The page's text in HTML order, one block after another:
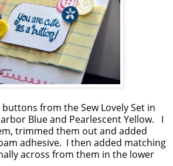
from the Sew Lovely Set in
Blue and Pearlescent Yellow. I
trimmed them out and added
adhesive. I then added matching
across from them in the lower